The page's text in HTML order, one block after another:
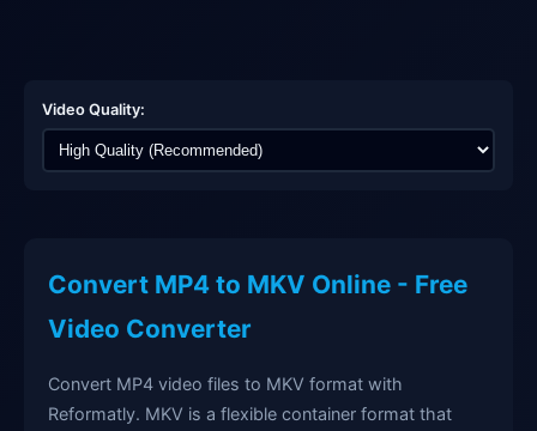
Video Quality:
Convert MP4 to MKV Online - Free
Video Converter
Convert MP4 video files to MKV format with
Reformatly. MKV is a flexible container format that